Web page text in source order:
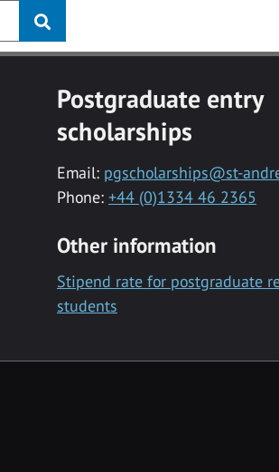
Postgraduate entry
scholarships
Email: pgscholarships@st-
Phone: +44 (0)1334 46 2365
Other information
Stipend rate for postgraduate
students